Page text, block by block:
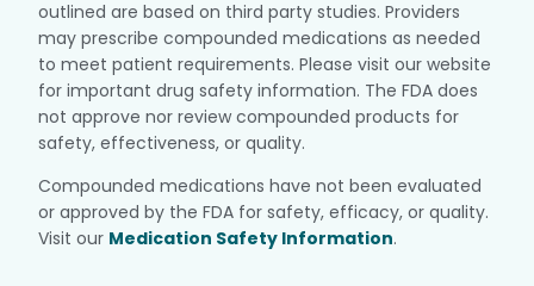
outlined are based on third party studies. Providers
may prescribe compounded medications as needed
to meet patient requirements. Please visit our website
for important drug safety information. The FDA does
not approve nor review compounded products for
safety, effectiveness, or quality.
Compounded medications have not been evaluated
or approved by the FDA for safety, efficacy, or quality.
Visit our Medication Safety Information.